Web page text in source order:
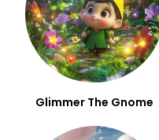
Glimmer The Gnome